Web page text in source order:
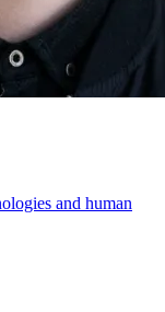
and human